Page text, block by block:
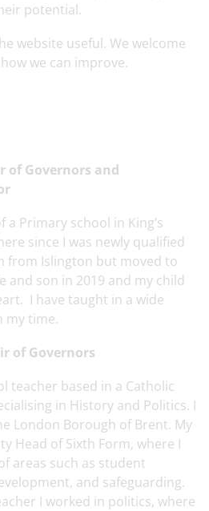
potential.
website useful. We welcome
we can improve.
of Governors and
Primary school in King’s
since I was newly qualified
from Islington but moved to
and son in 2019 and my child
I have taught in a wide
my time.
of Governors
teacher based in a Catholic
in History and Politics. I
London Borough of Brent. My
Head of Sixth Form, where I
areas such as student
and safeguarding.
I worked in politics, where